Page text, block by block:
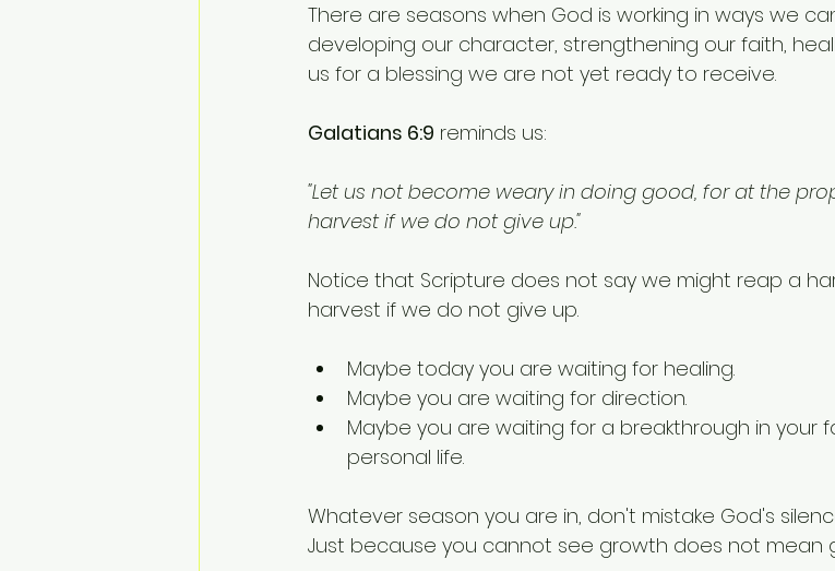
There are seasons when God is working in ways we
developing our character, strengthening our faith,
us for a blessing we are not yet ready to receive.
Galatians 6:9 reminds us:
"Let us not become weary in doing good, for at the
harvest if we do not give up."
Notice that Scripture does not say we might reap a
harvest if we do not give up.
Maybe today you are waiting for healing.
Maybe you are waiting for direction.
Maybe you are waiting for a breakthrough in your
personal life.
Whatever season you are in, don't mistake God's
Just because you cannot see growth does not mean